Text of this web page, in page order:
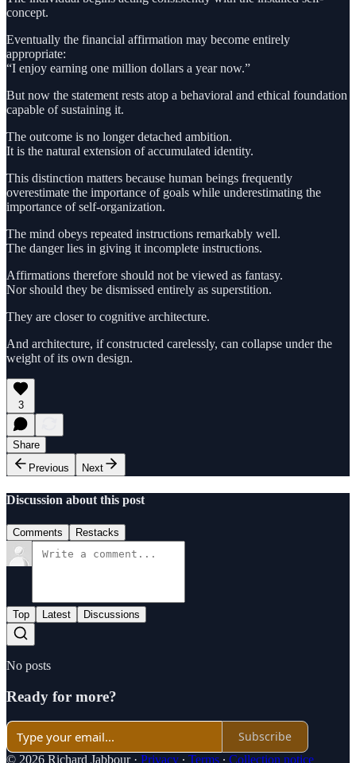
concept.
Eventually the financial affirmation may become entirely
appropriate:
“I enjoy earning one million dollars a year now.”
But now the statement rests atop a behavioral and ethical foundation
capable of sustaining it.
The outcome is no longer detached ambition.
It is the natural extension of accumulated identity.
This distinction matters because human beings frequently
overestimate the importance of goals while underestimating the
importance of self-organization.
The mind obeys repeated instructions remarkably well.
The danger lies in giving it incomplete instructions.
Affirmations therefore should not be viewed as fantasy.
Nor should they be dismissed entirely as superstition.
They are closer to cognitive architecture.
And architecture, if constructed carelessly, can collapse under the
weight of its own design.
3
Share
Previous
Next
Discussion about this post
Comments Restacks
Top Latest Discussions
No posts
Ready for more?
Subscribe
© 2026 Richard Jabbour· Privacy ∙ Terms ∙ Collection notice